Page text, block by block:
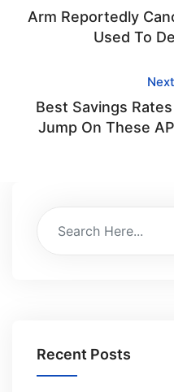
Arm Reportedly
Used To
Best Savings
Jump On These
Recent Posts